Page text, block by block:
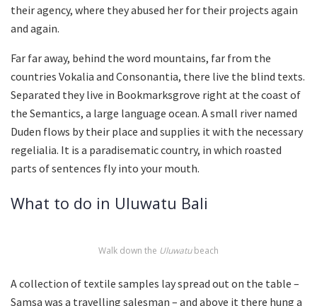
their agency, where they abused her for their projects again
and again.
Far far away, behind the word mountains, far from the
countries Vokalia and Consonantia, there live the blind texts.
Separated they live in Bookmarksgrove right at the coast of
the Semantics, a large language ocean. A small river named
Duden flows by their place and supplies it with the necessary
regelialia. It is a paradisematic country, in which roasted
parts of sentences fly into your mouth.
What to do in Uluwatu Bali
Walk down the Uluwatubeach
A collection of textile samples lay spread out on the table –
Samsa was a travelling salesman – and above it there hung a